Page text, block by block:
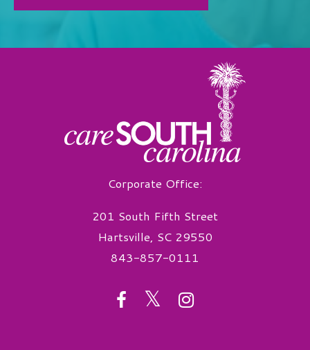
Corporate Office:
201 South Fifth Street
Hartsville, SC 29550
843-857-0111
facebook
twitterinstagram